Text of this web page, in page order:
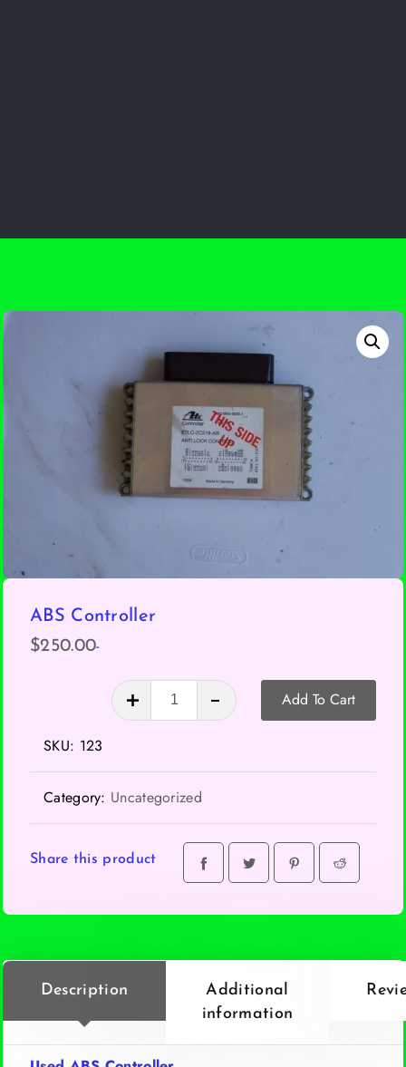
ABS Controller
$250.00-
Controller
Add To Cart
SKU: 123
Category: Uncategorized
Share this product
Description
Additional
information